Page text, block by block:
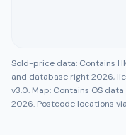
Sold-price data: Contains
and database right 2026,
v3.0. Map: Contains OS
2026. Postcode locations